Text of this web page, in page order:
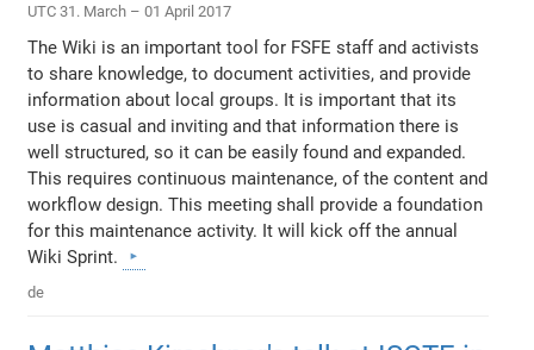
UTC 31. March – 01 April 2017
The Wiki is an important tool for FSFE staff and activists
to share knowledge, to document activities, and provide
information about local groups. It is important that its
use is casual and inviting and that information there is
well structured, so it can be easily found and expanded.
This requires continuous maintenance, of the content and
workflow design. This meeting shall provide a foundation
for this maintenance activity. It will kick off the annual
Wiki Sprint.
de